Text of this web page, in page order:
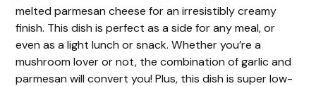
melted parmesan cheese for an irresistibly creamy
finish. This dish is perfect as a side for any meal, or
even as a light lunch or snack. Whether you’re a
mushroom lover or not, the combination of garlic and
parmesan will convert you! Plus, this dish is super low-